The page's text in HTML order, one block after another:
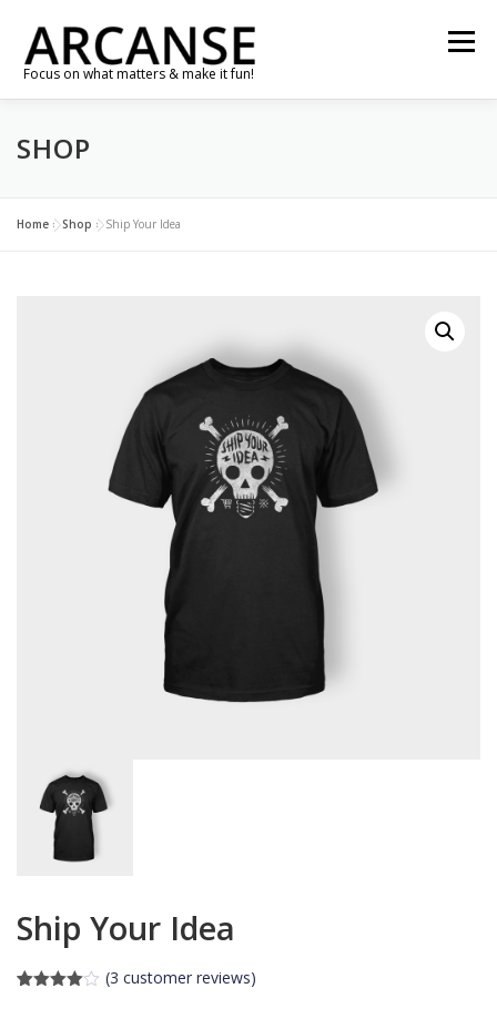
content
Focus on what matters & make it fun!
Menu
TRAVEL
NEWS CONTACT
SHOP
Home »Shop »Ship Your Idea
Ship Your Idea
(3 customer reviews)